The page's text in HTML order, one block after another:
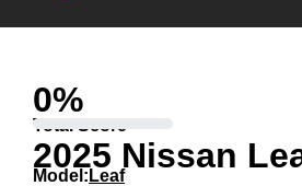
Total Score
0%
2025 Nissan
Model: Leaf